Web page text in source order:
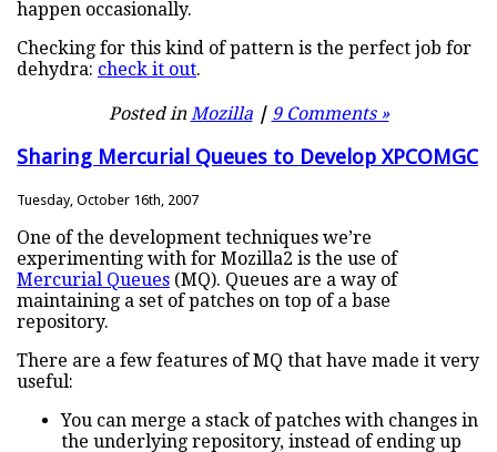
happen occasionally.
Checking for this kind of pattern is the perfect job for
dehydra: check it out.
Posted inMozilla | 9 Comments »
Sharing Mercurial Queues to Develop XPCOMGC
Tuesday, October 16th, 2007
One of the development techniques we’re
experimenting with for Mozilla2 is the use of
Mercurial Queues (MQ). Queues are a way of
maintaining a set of patches on top of a base
repository.
There are a few features of MQ that have made it very
useful:
You can merge a stack of patches with changes in
the underlying repository, instead of ending up